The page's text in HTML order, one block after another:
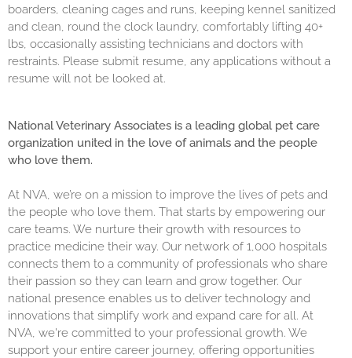
boarders, cleaning cages and runs, keeping kennel sanitized
and clean, round the clock laundry, comfortably lifting 40+
lbs, occasionally assisting technicians and doctors with
restraints. Please submit resume, any applications without a
resume will not be looked at.
National Veterinary Associates is a leading global pet care
organization united in the love of animals and the people
who love them.
At NVA, we’re on a mission to improve the lives of pets and
the people who love them. That starts by empowering our
care teams. We nurture their growth with resources to
practice medicine their way. Our network of 1,000 hospitals
connects them to a community of professionals who share
their passion so they can learn and grow together. Our
national presence enables us to deliver technology and
innovations that simplify work and expand care for all. At
NVA, we're committed to your professional growth. We
support your entire career journey, offering opportunities